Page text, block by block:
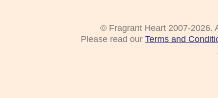
© Fragrant Heart 2007-2026.
Please read our Terms and